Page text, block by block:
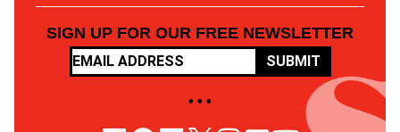
SIGN UP FOR OUR FREE NEWSLETTER
SUBMIT
• • •